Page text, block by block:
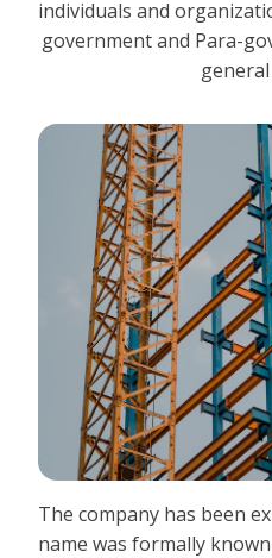
individuals and
government and Para-
The company has been
name was formally